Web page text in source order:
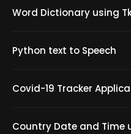
Word Dictionary using
Python text to Speech
Covid-19 Tracker
Country Date and Time